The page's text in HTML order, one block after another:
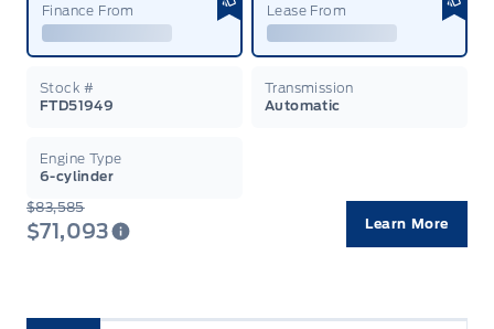
Finance From Lease From
Stock #
FTD51949
Transmission
Automatic
Engine Type
6-cylinder
$83,585
$71,093 Learn More